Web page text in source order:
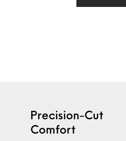
Precision-Cut
Comfort